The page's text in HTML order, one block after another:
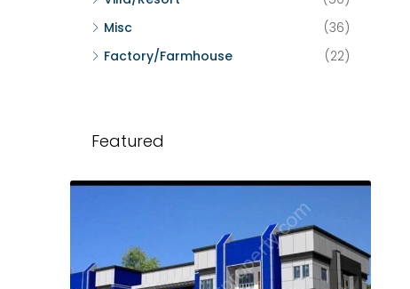
Misc
(36)
Factory/Farmhouse
(22)
Featured